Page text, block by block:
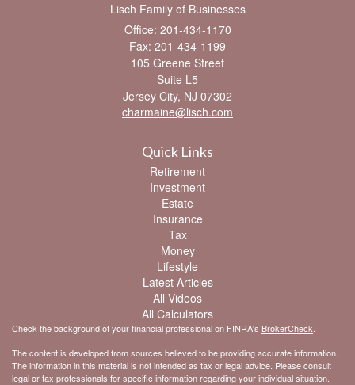
Lisch Family of Businesses
Office: 201-434-1170
Fax: 201-434-1199
105 Greene Street
Suite L5
Jersey City, NJ 07302
charmaine@lisch.com
Quick Links
Retirement
Investment
Estate
Insurance
Tax
Money
Lifestyle
Latest Articles
All Videos
All Calculators
Check the background of your financial professional on FINRA's BrokerCheck
The content is developed from sources believed to be providing accurate information.
The information in this material is not intended as tax or legal advice. Please consult
legal or tax professionals for specific information regarding your individual situation.